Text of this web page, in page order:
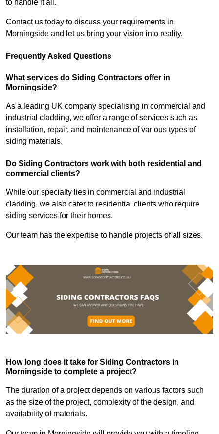
to handle it all.
Contact us today to discuss your requirements in
Morningside and let us bring your vision into reality.
Frequently Asked Questions
What services do Siding Contractors offer in
Morningside?
As a leading UK company specialising in commercial and
industrial cladding, we offer a range of services such as
installation, repair, and maintenance of various types of
siding materials.
Do Siding Contractors work with both residential and
commercial clients?
While our specialty lies in commercial and industrial
cladding, we also cater to residential clients who require
siding services for their homes.
Our team has the expertise to handle projects of all sizes.
How long does it take for Siding Contractors in
Morningside to complete a project?
The duration of a project depends on various factors such
as the size of the project, complexity of the design, and
availability of materials.